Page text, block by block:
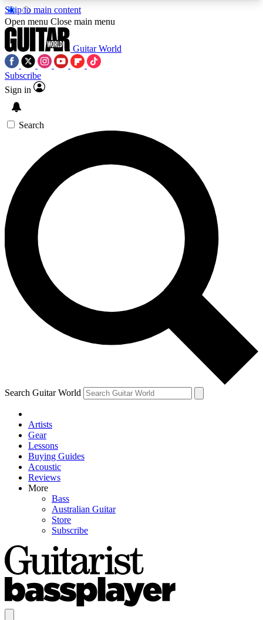
Skip to main content
5
PREMIUM BENEFITSACCESS AVAILABLE
SIGN UP TO GUITAR WORLD
BACKSTAGE PASS
For the quickest way to join, enter your email
below. We’ll send a confirmation email and sign
you up to Guitar World newsletters with the latest
news, gear reviews, lessons and exclusive offers.
Contact me with news and offers from other Future
brands
By submitting your information you agree to theTerms & Conditions
and are aged 16 or over.
Open menu Close main menu
Guitar World
Subscribe
Sign in
Search
Search Guitar World
Artists
Gear
Lessons
Buying Guides
Acoustic
Reviews
More
Bass
Australian Guitar
Store
Subscribe